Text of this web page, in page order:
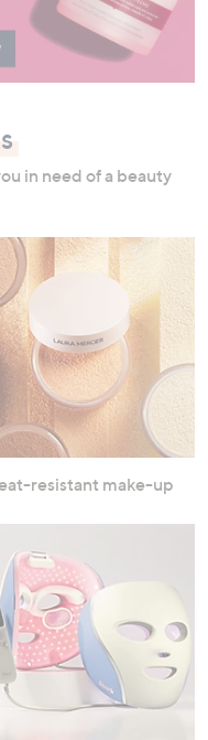
in need of a beauty
resistant make-up